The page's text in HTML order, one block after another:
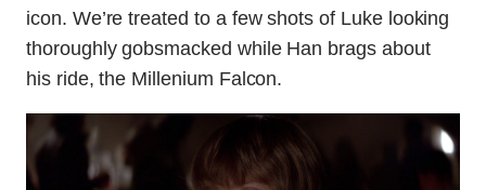
icon. We’re treated to a few shots of Luke looking
thoroughly gobsmacked while Han brags about
his ride, the Millenium Falcon.